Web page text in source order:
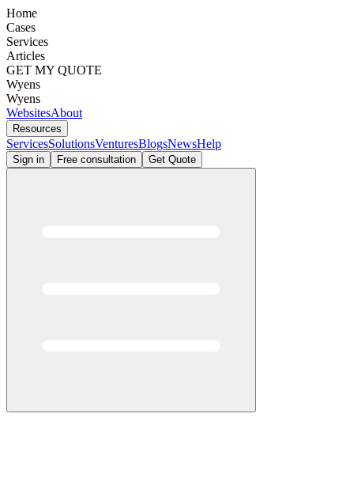
Home
Cases
Services
Articles
GET MY QUOTE
Wyens
Wyens
WebsitesAbout
Resources
ServicesSolutionsVenturesBlogsNewsHelp
Sign in Free consultation Get Quote